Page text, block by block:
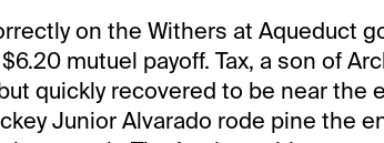
on the Withers at Aqueduct
mutuel payoff. Tax, a son of
quickly recovered to be near the
Junior Alvarado rode pine the